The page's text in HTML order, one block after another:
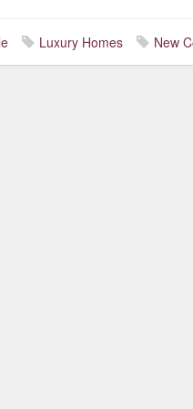
Luxury Homes New